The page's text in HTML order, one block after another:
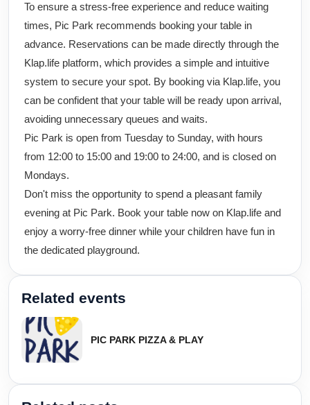
To ensure a stress-free experience and reduce waiting
times, Pic Park recommends booking your table in
advance. Reservations can be made directly through the
Klap.life platform, which provides a simple and intuitive
system to secure your spot. By booking via Klap.life, you
can be confident that your table will be ready upon arrival,
avoiding unnecessary queues and waits.
Pic Park is open from Tuesday to Sunday, with hours
from 12:00 to 15:00 and 19:00 to 24:00, and is closed on
Mondays.
Don't miss the opportunity to spend a pleasant family
evening at Pic Park. Book your table now on Klap.life and
enjoy a worry-free dinner while your children have fun in
the dedicated playground.
Related events
PIC PARK PIZZA & PLAY